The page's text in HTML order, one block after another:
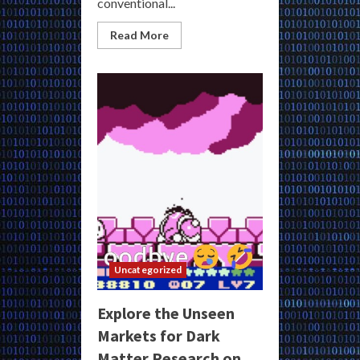
Read MoreRead
more
Matter
Darknet
Links
Exclusive
Underground
Uncategorized
Explore the Unseen
Markets for Dark